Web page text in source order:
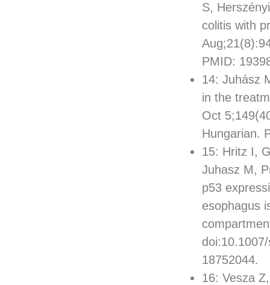
S,
colitis with
PMID:
14: Juhász
in the
Oct
Hungarian.
15: Hritz I,
Juhasz M,
p53
esophagus
18752044.
16: Vesza